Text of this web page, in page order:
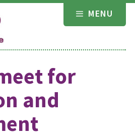
MENU
for
and